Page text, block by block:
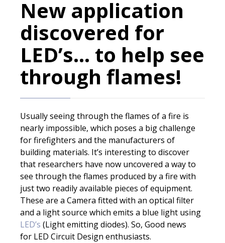
New application
discovered for
LED’s… to help see
through flames!
Usually seeing through the flames of a fire is
nearly impossible, which poses a big challenge
for firefighters and the manufacturers of
building materials. It’s interesting to discover
that researchers have now uncovered a way to
see through the flames produced by a fire with
just two readily available pieces of equipment.
These are a Camera fitted with an optical filter
and a light source which emits a blue light using
LED’s (Light emitting diodes). So, Good news
for LED Circuit Design enthusiasts.